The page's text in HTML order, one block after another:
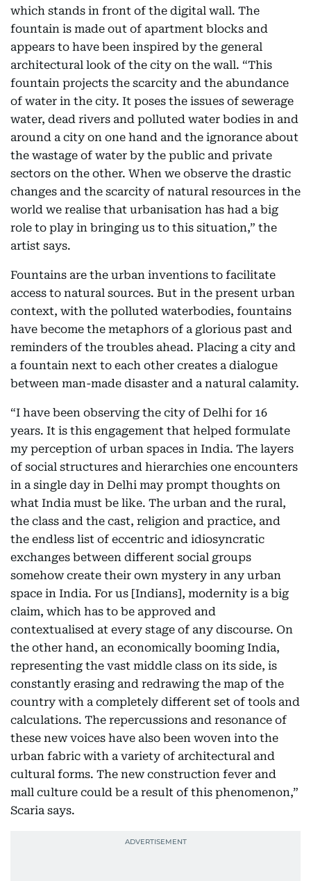
which stands in front of the digital wall. The
fountain is made out of apartment blocks and
appears to have been inspired by the general
architectural look of the city on the wall. “This
fountain projects the scarcity and the abundance
of water in the city. It poses the issues of sewerage
water, dead rivers and polluted water bodies in and
around a city on one hand and the ignorance about
the wastage of water by the public and private
sectors on the other. When we observe the drastic
changes and the scarcity of natural resources in the
world we realise that urbanisation has had a big
role to play in bringing us to this situation,” the
artist says.
Fountains are the urban inventions to facilitate
access to natural sources. But in the present urban
context, with the polluted waterbodies, fountains
have become the metaphors of a glorious past and
reminders of the troubles ahead. Placing a city and
a fountain next to each other creates a dialogue
between man-made disaster and a natural calamity.
“I have been observing the city of Delhi for 16
years. It is this engagement that helped formulate
my perception of urban spaces in India. The layers
of social structures and hierarchies one encounters
in a single day in Delhi may prompt thoughts on
what India must be like. The urban and the rural,
the class and the cast, religion and practice, and
the endless list of eccentric and idiosyncratic
exchanges between different social groups
somehow create their own mystery in any urban
space in India. For us [Indians], modernity is a big
claim, which has to be approved and
contextualised at every stage of any discourse. On
the other hand, an economically booming India,
representing the vast middle class on its side, is
constantly erasing and redrawing the map of the
country with a completely different set of tools and
calculations. The repercussions and resonance of
these new voices have also been woven into the
urban fabric with a variety of architectural and
cultural forms. The new construction fever and
mall culture could be a result of this phenomenon,”
Scaria says.